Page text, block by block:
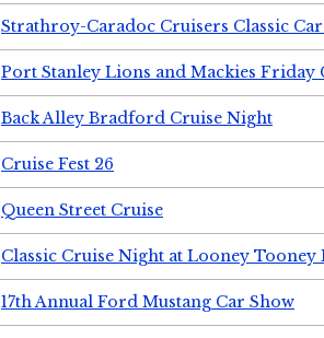
Strathroy-Caradoc Cruisers Classic
Port Stanley Lions and Mackies Friday
Back Alley Bradford Cruise Night
Cruise Fest 26
Queen Street Cruise
Classic Cruise Night at Looney Tooney
17th Annual Ford Mustang Car Show